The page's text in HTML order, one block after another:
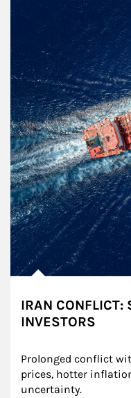
IRAN CONFLICT:
INVESTORS
Prolonged conflict
prices, hotter
uncertainty.